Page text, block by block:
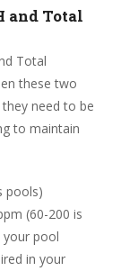
and Total
Total
these two
need to be
to maintain
pools)
(60-200 is
your pool
in your